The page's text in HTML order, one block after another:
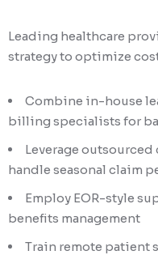
Leading healthcare
strategy to optimize
Combine in-house
billing specialists for
Leverage
handle seasonal claim
Employ EOR-style
benefits management
Train remote patient